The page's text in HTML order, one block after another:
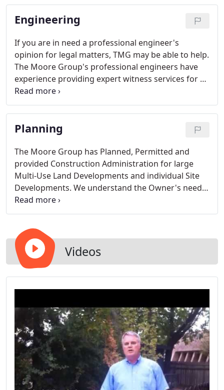
Engineering
If you are in need a professional engineer's
opinion for legal matters, TMG may be able to help.
The Moore Group's professional engineers have
experience providing expert witness services for a
variety of matters. Based upon information
provided by the client, TMG's engineers will
provide an engineer's opinion in the form of a
formal report.
Planning
The Moore Group has Planned, Permitted and
provided Construction Administration for large
Multi-Use Land Developments and individual Site
Developments. We understand the Owner's needs,
and we deliver projects on time and on budget.
Videos